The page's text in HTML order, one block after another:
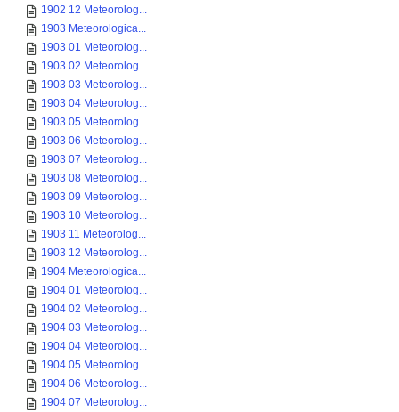
1902 12 Meteorolog...
1903 Meteorologica...
1903 01 Meteorolog...
1903 02 Meteorolog...
1903 03 Meteorolog...
1903 04 Meteorolog...
1903 05 Meteorolog...
1903 06 Meteorolog...
1903 07 Meteorolog...
1903 08 Meteorolog...
1903 09 Meteorolog...
1903 10 Meteorolog...
1903 11 Meteorolog...
1903 12 Meteorolog...
1904 Meteorologica...
1904 01 Meteorolog...
1904 02 Meteorolog...
1904 03 Meteorolog...
1904 04 Meteorolog...
1904 05 Meteorolog...
1904 06 Meteorolog...
1904 07 Meteorolog...